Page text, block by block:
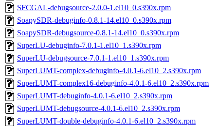
SFCGAL-debugsource-2.0.0-1.el10_0.s390x.rpm
SoapySDR-debuginfo-0.8.1-14.el10_0.s390x.rpm
SoapySDR-debugsource-0.8.1-14.el10_0.s390x.rpm
SuperLU-debuginfo-7.0.1-1.el10_1.s390x.rpm
SuperLU-debugsource-7.0.1-1.el10_1.s390x.rpm
SuperLUMT-complex-debuginfo-4.0.1-6.el10_2.s390x.rpm
SuperLUMT-complex16-debuginfo-4.0.1-6.el10_2.s390x.rpm
SuperLUMT-debuginfo-4.0.1-6.el10_2.s390x.rpm
SuperLUMT-debugsource-4.0.1-6.el10_2.s390x.rpm
SuperLUMT-double-debuginfo-4.0.1-6.el10_2.s390x.rpm